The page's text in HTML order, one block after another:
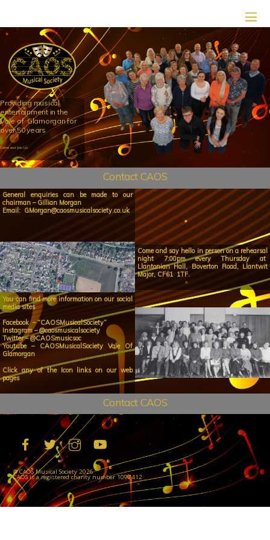
Providing musical
entertainment in the
Vale of Glamorgan for
over 50 years
Come and Join Us
Contact CAOS
General enquiries can be made to our
chairman – Gillian Morgan
Email: GMorgan@caosmusicalsociety.co.uk
Come and say hello in person on a rehearsal
night 7:00pm every Thursday at
Llantonian Hall, Boverton Road, Llantwit
Major, CF61 1TF.
You can find more information on our social
media sites
Facebook – “CAOSMusicalSociety”
Instagram – @caosmusicalsociety
Twitter – @CAOSmusicsoc
Youtube – CAOSMusicalSociety Vale Of
Glamorgan
Click any of the Icon links on our web
pages
Contact CAOS
©CAOS Musical Society 2026
CAOS is a registered charity number 1097412